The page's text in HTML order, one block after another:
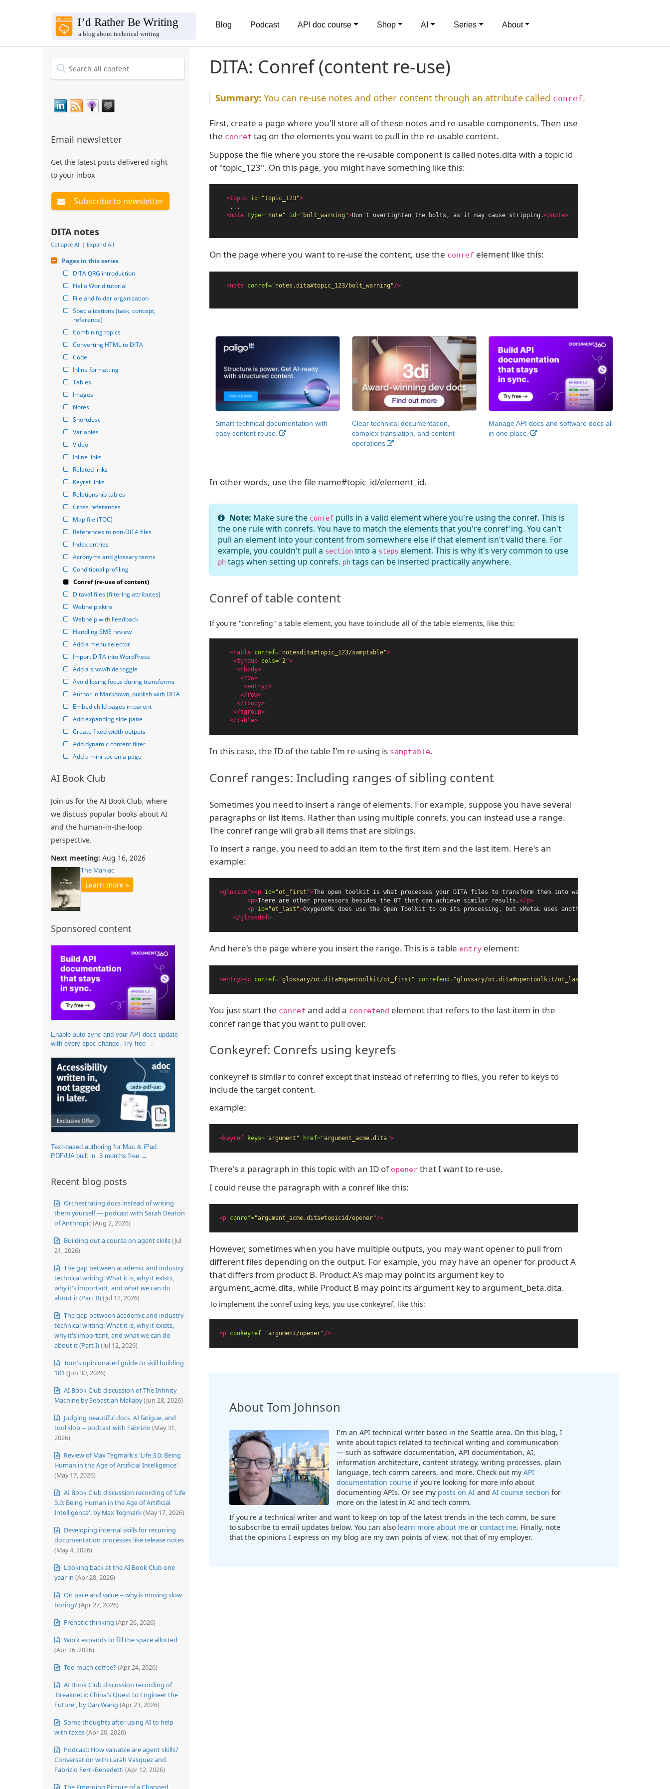
Blog Podcast API doc course Shop AI Series About
Email newsletter
Get the latest posts delivered right
to your inbox
DITA notes
Collapse All | Expand All
Pages in this series
DITA QRG introduction
Hello World tutorial
File and folder organization
Specializations (task, concept,
reference)
Combining topics
Converting HTML to DITA
Code
Inline formatting
Tables
Images
Notes
Shortdesc
Variables
Video
Inline links
Related links
Keyref links
Relationship tables
Cross references
Map file (TOC)
References to non-DITA files
Index entries
Acronyms and glossary terms
Conditional profiling
Conref (re-use of content)
Ditaval files (filtering attributes)
Webhelp skins
Webhelp with Feedback
Handling SME review
Add a menu selector
Import DITA into WordPress
Add a show/hide toggle
Avoid losing focus during transforms
Author in Markdown, publish with DITA
Embed child pages in parent
Add expanding side pane
Create fixed width outputs
Add dynamic content filter
Add a mini-toc on a page
AI Book Club
Join us for the AI Book Club, where
we discuss popular books about AI
and the human-in-the-loop
perspective.
Next meeting: Aug 16, 2026
The Maniac
Learn more »
Sponsored content
Enable auto-sync and your API docs update
with every spec change. Try free →
Text-based authoring for Mac & iPad.
PDF/UA built in. 3 months free →
Recent blog posts
Orchestrating docs instead of writing
them yourself — podcast with Sarah Deaton
of Anthropic(Aug 2, 2026)
Building out a course on agent skills(Jul
21, 2026)
The gap between academic and industry
technical writing: What it is, why it exists,
why it's important, and what we can do
about it (Part II)(Jul 12, 2026)
The gap between academic and industry
technical writing: What it is, why it exists,
why it's important, and what we can do
about it (Part I)(Jul 12, 2026)
Tom's opinionated guide to skill building
101 (Jun 30, 2026)
AI Book Club discussion of The Infinity
Machine by Sebastian Mallaby(Jun 28, 2026)
Judging beautiful docs, AI fatigue, and
tool slop -- podcast with Fabrizio (May 31,
2026)
Review of Max Tegmark's 'Life 3.0: Being
Human in the Age of Artificial Intelligence'
(May 17, 2026)
AI Book Club discussion recording of 'Life
3.0: Being Human in the Age of Artificial
Intelligence', by Max Tegmark(May 17, 2026)
Developing internal skills for recurring
documentation processes like release notes
(May 4, 2026)
Looking back at the AI Book Club one
year in (Apr 28, 2026)
On pace and value -- why is moving slow
boring? (Apr 27, 2026)
Frenetic thinking (Apr 26, 2026)
Work expands to fill the space allotted
(Apr 26, 2026)
Too much coffee? (Apr 24, 2026)
AI Book Club discussion recording of
'Breakneck: China's Quest to Engineer the
Future', by Dan Wang (Apr 23, 2026)
Some thoughts after using AI to help
with taxes(Apr 20, 2026)
Podcast: How valuable are agent skills?
Conversation with Larah Vasquez and
Fabrizio Ferri-Benedetti(Apr 12, 2026)
The Emerging Picture of a Changed
DITA: Conref (content re-use)
You can re-use notes and other content through an attribute called conref.
First, create a page where you'll store all of these notes and re-usable components. Then use
the conref tag on the elements you want to pull in the re-usable content.
Suppose the file where you store the re-usable component is called notes.dita with a topic id
of "topic_123". On this page, you might have something like this:
<topic id="topic_123">
   ...
<note type="note" id="bolt_warning">Don't overtighten the bolts, as it may cause stripping.</note>
On the page where you want to re-use the content, use the conref element like this:
<note conref="notes.dita#topic_123/bolt_warning"/>
Smart technical documentation with
easy content reuse.
Clear technical documentation,
complex translation, and content
operations
Manage API docs and software docs all
in one place.
In other words, use the file name#topic_id/element_id.
Note: Make sure the conrefpulls in a valid element where you're using the conref. This is
the one rule with conrefs. You have to match the elements that you're conref'ing. You can't
pull an element into your content from somewhere else if that element isn't valid there. For
example, you couldn't pull a sectioninto a steps element. This is why it's very common to use
phtags when setting up conrefs. phtags can be inserted practically anywhere.
Conref of table content
If you're "conrefing" a table element, you have to include all of the table elements, like this:
<table conref="notesdita#topic_123/samptable">
<tgroup
cols="2">
<tbody>
<row>
<entry/>
</row>
</tbody>
</tgroup>
</table>
In this case, the ID of the table I'm re-using is samptable.
Conref ranges: Including ranges of sibling content
Sometimes you need to insert a range of elements. For example, suppose you have several
paragraphs or list items. Rather than using multiple conrefs, you can instead use a range.
The conref range will grab all items that are siblings.
To insert a range, you need to add an item to the first item and the last item. Here's an
example:
<glossdef><p id="ot_first">The open toolkit is what processes your DITA files to transform them into webhelp, pdf, and other
<p>There are other processors besides the OT that can achieve similar results.</p>
<p
id="ot_last">OxygenXML does use the Open Toolkit to do its processing, but xMetaL uses another processor.
</glossdef>
And here's the page where you insert the range. This is a table entryelement:
<entry><p conref="glossary/ot.dita#opentoolkit/ot_first" conrefend="glossary/ot.dita#opentoolkit/ot_last"
You just start the conref and add a conrefend element that refers to the last item in the
conref range that you want to pull over.
Conkeyref: Conrefs using keyrefs
conkeyref is similar to conref except that instead of referring to files, you refer to keys to
include the target content.
example:
<keyref keys="argument" href="argument_acme.dita">
There's a paragraph in this topic with an ID of openerthat I want to re-use.
I could reuse the paragraph with a conref like this:
<p conref="argument_acme.dita#topicid/opener"/>
However, sometimes when you have multiple outputs, you may want opener to pull from
different files depending on the output. For example, you may have an opener for product A
that differs from product B. Product A's map may point its argument key to
argument_acme.dita, while Product B may point its argument key to argument_beta.dita.
To implement the conref using keys, you use conkeyref, like this:
<p conkeyref="argument/opener"/>
About Tom Johnson
I'm an API technical writer based in the Seattle area. On this blog, I
write about topics related to technical writing and communication
— such as software documentation, API documentation, AI,
information architecture, content strategy, writing processes, plain
language, tech comm careers, and more. Check out my API
documentation courseif you're looking for more info about
documenting APIs. Or see my posts on AIand AI course section for
more on the latest in AI and tech comm.
If you're a technical writer and want to keep on top of the latest trends in the tech comm, be sure
to subscribe to email updates below. You can also learn more about meor contact me. Finally, note
that the opinions I express on my blog are my own points of view, not that of my employer.